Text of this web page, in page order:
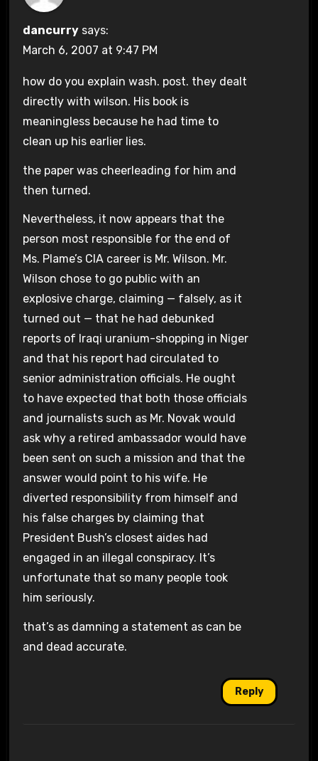
dancurry says:
March 6, 2007 at 9:47 PM
how do you explain wash. post. they dealt
directly with wilson. His book is
meaningless because he had time to
clean up his earlier lies.
the paper was cheerleading for him and
then turned.
Nevertheless, it now appears that the
person most responsible for the end of
Ms. Plame’s CIA career is Mr. Wilson. Mr.
Wilson chose to go public with an
explosive charge, claiming — falsely, as it
turned out — that he had debunked
reports of Iraqi uranium-shopping in Niger
and that his report had circulated to
senior administration officials. He ought
to have expected that both those officials
and journalists such as Mr. Novak would
ask why a retired ambassador would have
been sent on such a mission and that the
answer would point to his wife. He
diverted responsibility from himself and
his false charges by claiming that
President Bush’s closest aides had
engaged in an illegal conspiracy. It’s
unfortunate that so many people took
him seriously.
that’s as damning a statement as can be
and dead accurate.
Reply